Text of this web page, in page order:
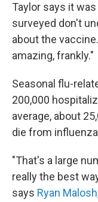
Taylor says it
surveyed don't
about the
amazing, frankly."
Seasonal flu-
200,000
average, about
die from
"That's a large
really the best
says Ryan Malosh